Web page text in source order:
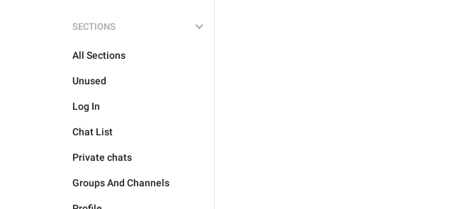
SECTIONS
All Sections
Unused
Log In
Chat List
Private chats
Groups And Channels